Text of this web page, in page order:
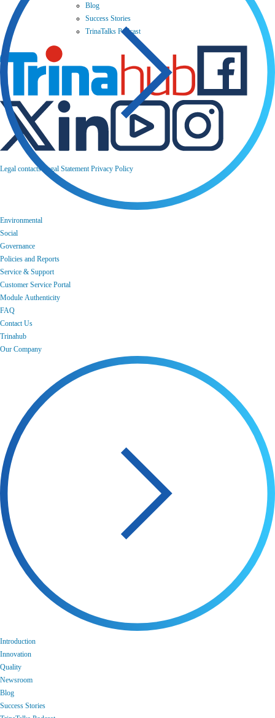
Blog
Success Stories
TrinaTalks Podcast
Legal contacts Legal Statement Privacy Policy
Environmental
Social
Governance
Policies and Reports
Service & Support
Customer Service Portal
Module Authenticity
FAQ
Contact Us
Trinahub
Our Company
Introduction
Innovation
Quality
Newsroom
Blog
Success Stories